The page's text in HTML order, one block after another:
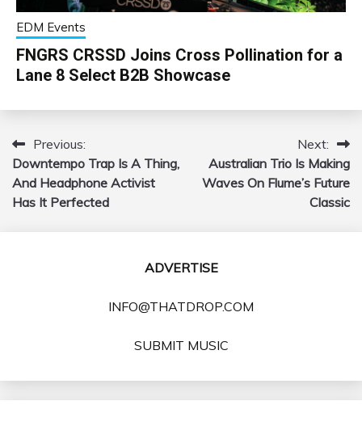
EDM Events
FNGRS CRSSD Joins Cross Pollination for a
Lane 8 Select B2B Showcase
Post
navigation
Previous:
Downtempo Trap Is A Thing,
And Headphone Activist
Has It Perfected
Next:
Australian Trio Is Making
Waves On Flume’s Future
Classic
ADVERTISE
INFO@THATDROP.COM
SUBMIT MUSIC